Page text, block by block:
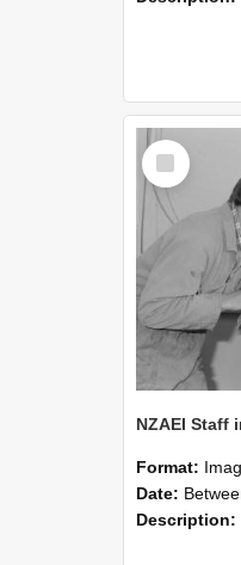
Select
Item
Format:
Date: Between 1st
Description: